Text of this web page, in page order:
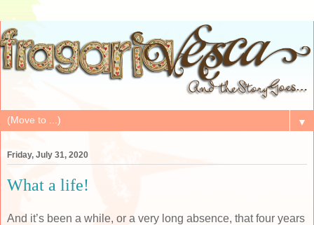
▼
Friday, July 31, 2020
What a life!
And it’s been a while, or a very long absence, that four years